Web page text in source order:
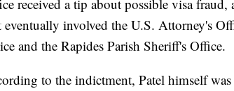
received a tip about possible visa fraud,
eventually involved the U.S. Attorney's
and the Rapides Parish Sheriff's Office.
to the indictment, Patel himself